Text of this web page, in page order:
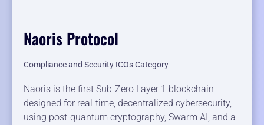
Naoris Protocol
Compliance and Security ICOs Category
Naoris is the first Sub-Zero Layer 1 blockchain
designed for real-time, decentralized cybersecurity,
using post-quantum cryptography, Swarm AI, and a